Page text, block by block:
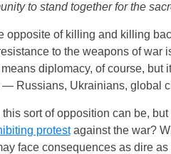
to stand together for the
opposite of killing and killing
to the weapons of war
diplomacy, of course, but
— Russians, Ukrainians, global
sort of opposition can be,
protestagainst the war?
face consequences as dire